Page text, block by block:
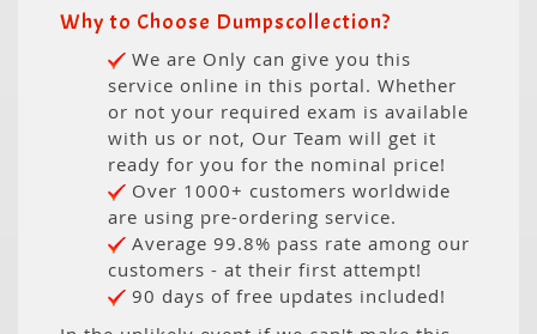
Why to Choose Dumpscollection?
We are Only can give you this
service online in this portal. Whether
or not your required exam is available
with us or not, Our Team will get it
ready for you for the nominal price!
Over 1000+ customers worldwide
are using pre-ordering service.
Average 99.8% pass rate among our
customers - at their first attempt!
90 days of free updates included!